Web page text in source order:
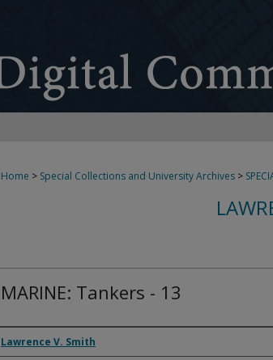
Home > Special Collections and University Archives >
MARINE: Tankers - 13
Creator
Lawrence V. Smith